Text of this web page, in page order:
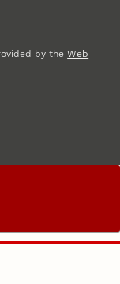
by theWeb